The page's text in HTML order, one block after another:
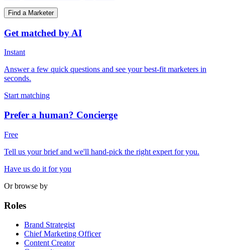
Find a Marketer
Get matched by AI
Instant
Answer a few quick questions and see your best-fit marketers in
seconds.
Start matching
Prefer a human? Concierge
Free
Tell us your brief and we'll hand-pick the right expert for you.
Have us do it for you
Or browse by
Roles
Brand Strategist
Chief Marketing Officer
Content Creator